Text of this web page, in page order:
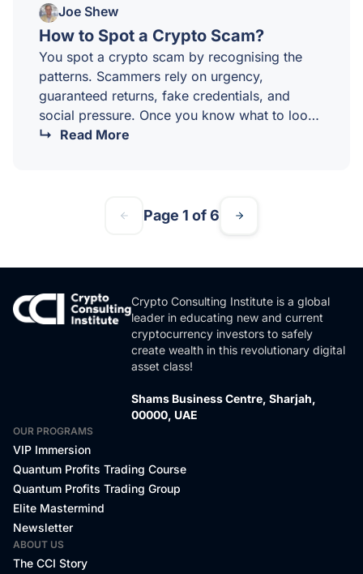
decide on an…
Joe Shew
How to Spot a Crypto Scam?
You spot a crypto scam by recognising the
patterns. Scammers rely on urgency,
guaranteed returns, fake credentials, and
social pressure. Once you know what to look
for, the warning signs become impossible to
playbook rarely does. At CCI, we believe
scam awareness is a core skill for every
most common crypto scam patterns1.
Guaranteed returnsNo legitimate investment
guarantees…
Read More
Page 1 of 6
Crypto Consulting Institute is a global
leader in educating new and current
cryptocurrency investors to safely
create wealth in this revolutionary digital
asset class!
Shams Business Centre, Sharjah,
00000, UAE
OUR PROGRAMS
VIP Immersion
Quantum Profits Trading Course
Quantum Profits Trading Group
Elite Mastermind
Newsletter
ABOUT US
The CCI Story